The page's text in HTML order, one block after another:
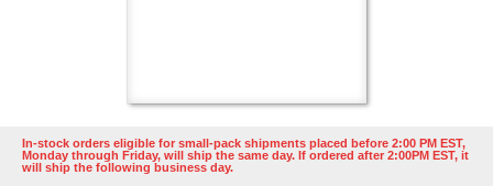
In-stock orders eligible for small-pack shipments placed before 2:00 PM EST,
Monday through Friday, will ship the same day. If ordered after 2:00PM EST, it
will ship the following business day.